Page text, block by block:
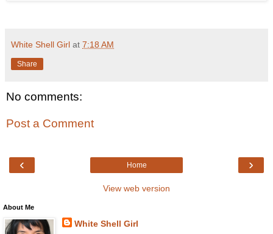
White Shell Girl at 7:18 AM
Share
No comments:
Post a Comment
‹ ›
Home
View web version
About Me
White Shell Girl